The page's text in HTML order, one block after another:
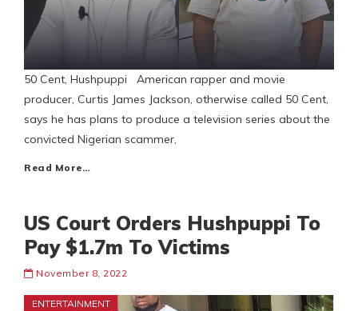
50 Cent, Hushpuppi American rapper and movie
producer, Curtis James Jackson, otherwise called 50 Cent,
says he has plans to produce a television series about the
convicted Nigerian scammer,
Read More…
US Court Orders Hushpuppi To
Pay $1.7m To Victims
November 8, 2022
ENTERTAINMENT